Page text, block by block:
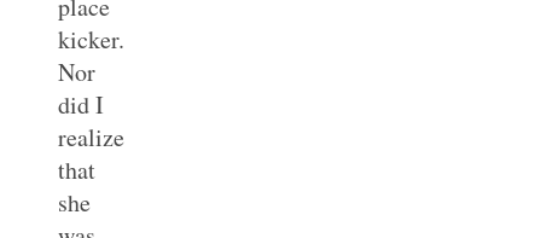
kicker.
Nor
did I
realize
that
she